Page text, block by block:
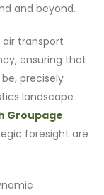
and beyond.
air transport
ensuring that
precisely
landscape
Groupage
foresight are